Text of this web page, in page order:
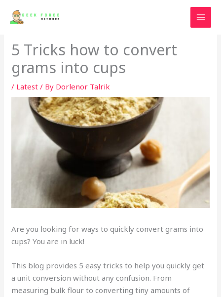
5 Tricks how to convert
grams into cups
/ Latest / By Dorlenor Talrik
Are you looking for ways to quickly convert grams into
cups? You are in luck!
This blog provides 5 easy tricks to help you quickly get
a unit conversion without any confusion. From
measuring bulk flour to converting tiny amounts of